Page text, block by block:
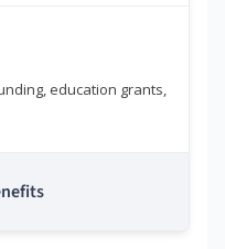
education grants,